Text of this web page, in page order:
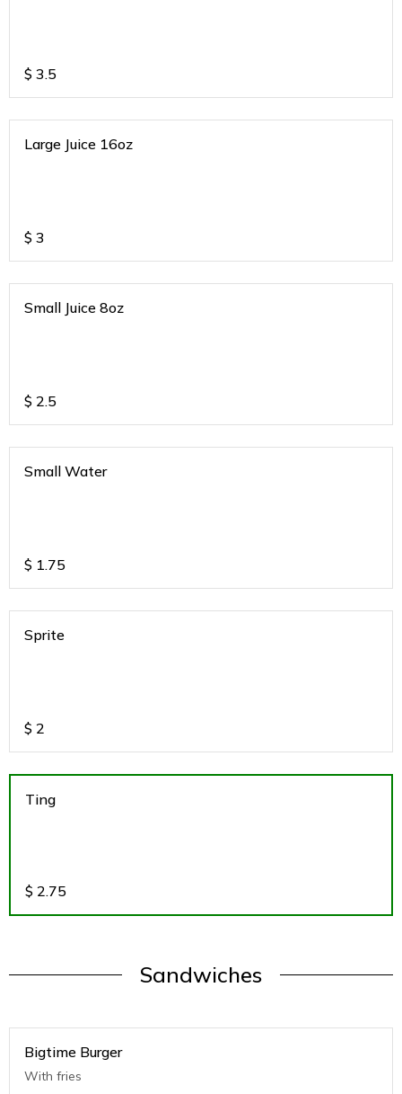
$ 3.5
Large Juice 16oz
$ 3
Small Juice 8oz
$ 2.5
Small Water
$ 1.75
Sprite
$ 2
Ting
$ 2.75
Sandwiches
Bigtime Burger
With fries